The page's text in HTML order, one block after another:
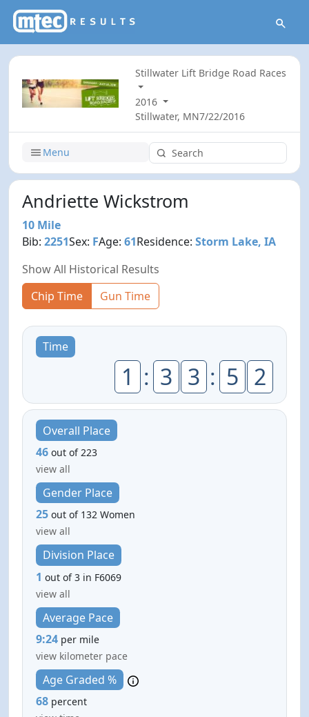
Stillwater Lift Bridge Road Races
2016
Stillwater, MN7/22/2016
Menu
Andriette Wickstrom
10 Mile
Bib:2251Sex: FAge:61Residence:Storm Lake, IA
Show All Historical Results
Chip Time
Gun Time
Time
1 : 3 3 : 5 2
Overall Place
46 out of 223
view all
Gender Place
25 out of 132 Women
view all
Division Place
1 out of 3 in F6069
view all
Average Pace
9:24 per mile
view kilometer pace
Age Graded %
68 percent